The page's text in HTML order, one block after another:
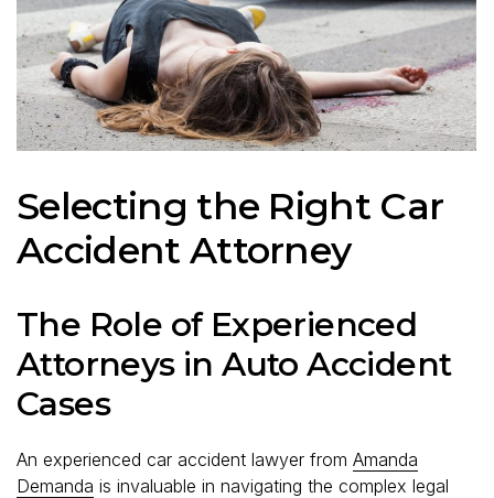
Selecting the Right Car
Accident Attorney
The Role of Experienced
Attorneys in Auto Accident
Cases
An experienced car accident lawyer from Amanda
Demanda is invaluable in navigating the complex legal